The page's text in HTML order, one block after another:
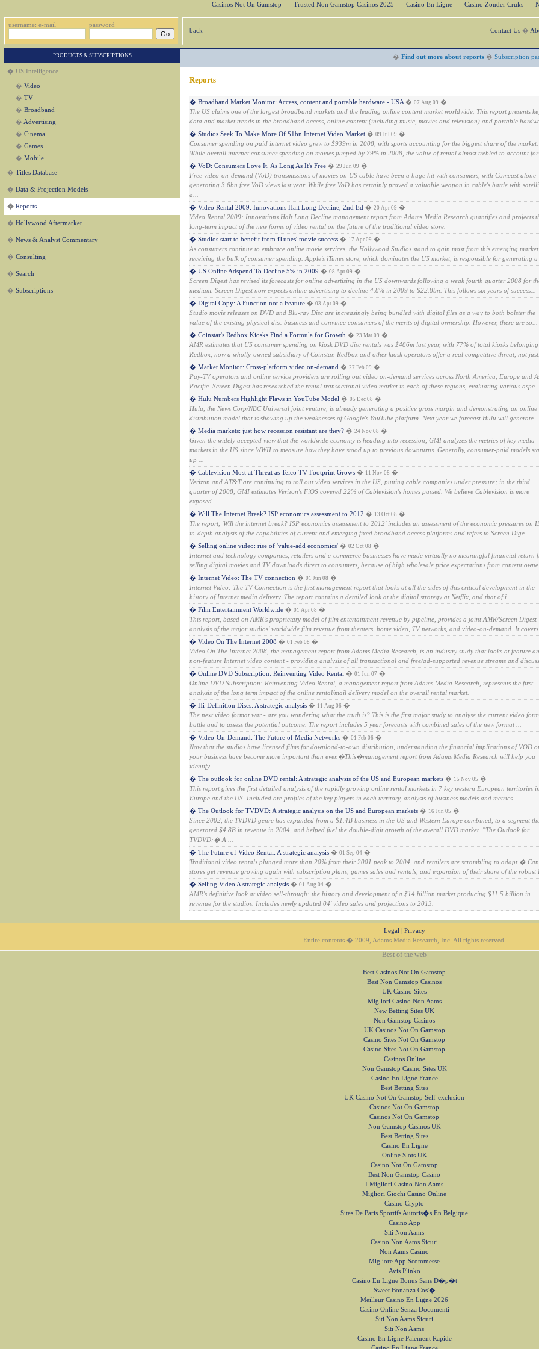
Casinos Not On Gamstop Trusted Non Gamstop Casinos 2025 Casino En Ligne Casino Zonder Cruks
username: e-mail
password
back
Contact Us �
PRODUCTS & SUBSCRIPTIONS
� US Intelligence
� Video
� TV
� Broadband
� Advertising
� Cinema
� Games
� Mobile
� Titles Database
� Data & Projection Models
� Reports
� Hollywood Aftermarket
� News & Analyst Commentary
� Consulting
� Search
� Subscriptions
� Find out more about reports � Subscription
Reports
� Broadband Market Monitor: Access, content and portable hardware - USA � 07 Aug 09 �
The US claims one of the largest broadband markets and the leading online content market worldwide. This report presents
data and market trends in the broadband access, online content (including music, movies and television) and portable
� Studios Seek To Make More Of $1bn Internet Video Market � 09 Jul 09 �
Consumer spending on paid internet video grew to $939m in 2008, with sports accounting for the biggest share of the market.
While overall internet consumer spending on movies jumped by 79% in 2008, the value of rental almost trebled to account for
� VoD: Consumers Love It, As Long As It's Free � 29 Jun 09 �
Free video-on-demand (VoD) transmissions of movies on US cable have been a huge hit with consumers, with Comcast alone
generating 3.6bn free VoD views last year. While free VoD has certainly proved a valuable weapon in cable's battle with
a...
� Video Rental 2009: Innovations Halt Long Decline, 2nd Ed � 20 Apr 09 �
Video Rental 2009: Innovations Halt Long Decline management report from Adams Media Research quantifies and projects
long-term impact of the new forms of video rental on the future of the traditional video store.
� Studios start to benefit from iTunes' movie success � 17 Apr 09 �
As consumers continue to embrace online movie services, the Hollywood Studios stand to gain most from this emerging market,
receiving the bulk of consumer spending. Apple's iTunes store, which dominates the US market, is responsible for generating a
� US Online Adspend To Decline 5% in 2009 � 08 Apr 09 �
Screen Digest has revised its forecasts for online advertising in the US downwards following a weak fourth quarter 2008 for
medium. Screen Digest now expects online advertising to decline 4.8% in 2009 to $22.8bn. This follows six years of success...
� Digital Copy: A Function not a Feature � 03 Apr 09 �
Studio movie releases on DVD and Blu-ray Disc are increasingly being bundled with digital files as a way to both bolster the
value of the existing physical disc business and convince consumers of the merits of digital ownership. However, there are so...
� Coinstar's Redbox Kiosks Find a Formula for Growth � 23 Mar 09 �
AMR estimates that US consumer spending on kiosk DVD disc rentals was $486m last year, with 77% of total kiosks belonging
Redbox, now a wholly-owned subsidiary of Coinstar. Redbox and other kiosk operators offer a real competitive threat, not
� Market Monitor: Cross-platform video on-demand � 27 Feb 09 �
Pay-TV operators and online service providers are rolling out video on-demand services across North America, Europe and
Pacific. Screen Digest has researched the rental transactional video market in each of these regions, evaluating various aspe...
� Hulu Numbers Highlight Flaws in YouTube Model � 05 Dec 08 �
Hulu, the News Corp/NBC Universal joint venture, is already generating a positive gross margin and demonstrating an online
distribution model that is showing up the weaknesses of Google's YouTube platform. Next year we forecast Hulu will generate ...
� Media markets: just how recession resistant are they? � 24 Nov 08 �
Given the widely accepted view that the worldwide economy is heading into recession, GMI analyzes the metrics of key media
markets in the US since WWII to measure how they have stood up to previous downturns. Generally, consumer-paid models
up ...
� Cablevision Most at Threat as Telco TV Footprint Grows � 11 Nov 08 �
Verizon and AT&T are continuing to roll out video services in the US, putting cable companies under pressure; in the third
quarter of 2008, GMI estimates Verizon's FiOS covered 22% of Cablevision's homes passed. We believe Cablevision is more
exposed...
� Will The Internet Break? ISP economics assessment to 2012 � 13 Oct 08 �
The report, 'Will the internet break? ISP economics assessment to 2012' includes an assessment of the economic pressures on
in-depth analysis of the capabilities of current and emerging fixed broadband access platforms and refers to Screen Dige...
� Selling online video: rise of 'value-add economics' � 02 Oct 08 �
Internet and technology companies, retailers and e-commerce businesses have made virtually no meaningful financial return
selling digital movies and TV downloads direct to consumers, because of high wholesale price expectations from content
� Internet Video: The TV connection � 01 Jun 08 �
Internet Video: The TV Connection is the first management report that looks at all the sides of this critical development in the
history of Internet media delivery. The report contains a detailed look at the digital strategy at Netflix, and that of i...
� Film Entertainment Worldwide � 01 Apr 08 �
This report, based on AMR's proprietary model of film entertainment revenue by pipeline, provides a joint AMR/Screen Digest
analysis of the major studios' worldwide film revenue from theaters, home video, TV networks, and video-on-demand. It covers
� Video On The Internet 2008 � 01 Feb 08 �
Video On The Internet 2008, the management report from Adams Media Research, is an industry study that looks at feature
non-feature Internet video content - providing analysis of all transactional and free/ad-supported revenue streams and
� Online DVD Subscription: Reinventing Video Rental � 01 Jun 07 �
Online DVD Subscription: Reinventing Video Rental, a management report from Adams Media Research, represents the first
analysis of the long term impact of the online rental/mail delivery model on the overall rental market.
� Hi-Definition Discs: A strategic analysis � 11 Aug 06 �
The next video format war - are you wondering what the truth is? This is the first major study to analyse the current video
battle and to assess the potential outcome. The report includes 5 year forecasts with combined sales of the new format ...
� Video-On-Demand: The Future of Media Networks � 01 Feb 06 �
Now that the studios have licensed films for download-to-own distribution, understanding the financial implications of VOD
your business have become more important than ever.�This�management report from Adams Media Research will help you
identify ...
� The outlook for online DVD rental: A strategic analysis of the US and European markets � 15 Nov 05 �
This report gives the first detailed analysis of the rapidly growing online rental markets in 7 key western European territories in
Europe and the US. Included are profiles of the key players in each territory, analysis of business models and metrics...
� The Outlook for TVDVD: A strategic analysis on the US and European markets � 16 Jun 05 �
Since 2002, the TVDVD genre has expanded from a $1.4B business in the US and Western Europe combined, to a segment
generated $4.8B in revenue in 2004, and helped fuel the double-digit growth of the overall DVD market. "The Outlook for
TVDVD:� A ...
� The Future of Video Rental: A strategic analysis � 01 Sep 04 �
Traditional video rentals plunged more than 20% from their 2001 peak to 2004, and retailers are scrambling to adapt.� Can
stores get revenue growing again with subscription plans, games sales and rentals, and expansion of their share of the robust
� Selling Video A strategic analysis � 01 Aug 04 �
AMR's definitive look at video sell-through: the history and development of a $14 billion market producing $11.5 billion in
revenue for the studios. Includes newly updated 04' video sales and projections to 2013.
Legal
Privacy
Entire contents � 2009, Adams Media Research, Inc. All rights reserved.
Best of the web
Best Casinos Not On Gamstop
Best Non Gamstop Casinos
UK Casino Sites
Migliori Casino Non Aams
New Betting Sites UK
Non Gamstop Casinos
UK Casinos Not On Gamstop
Casino Sites Not On Gamstop
Casino Sites Not On Gamstop
Casinos Online
Non Gamstop Casino Sites UK
Casino En Ligne France
Best Betting Sites
UK Casino Not On Gamstop Self-exclusion
Casinos Not On Gamstop
Casinos Not On Gamstop
Non Gamstop Casinos UK
Best Betting Sites
Casino En Ligne
Online Slots UK
Casino Not On Gamstop
Best Non Gamstop Casino
I Migliori Casino Non Aams
Migliori Giochi Casino Online
Casino Crypto
Sites De Paris Sportifs Autoris�s En Belgique
Casino App
Siti Non Aams
Casino Non Aams Sicuri
Non Aams Casino
Migliore App Scommesse
Avis Plinko
Casino En Ligne Bonus Sans D�p�t
Sweet Bonanza Cos'�
Meilleur Casino En Ligne 2026
Casino Online Senza Documenti
Siti Non Aams Sicuri
Siti Non Aams
Casino En Ligne Paiement Rapide